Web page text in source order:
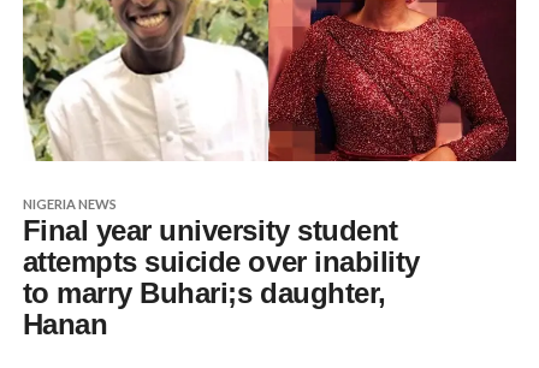
NIGERIA NEWS
Final year university student
attempts suicide over inability
to marry Buhari;s daughter,
Hanan